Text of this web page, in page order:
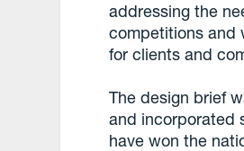
addressing the
competitions and
for clients and
The design brief
and incorporated
have won the